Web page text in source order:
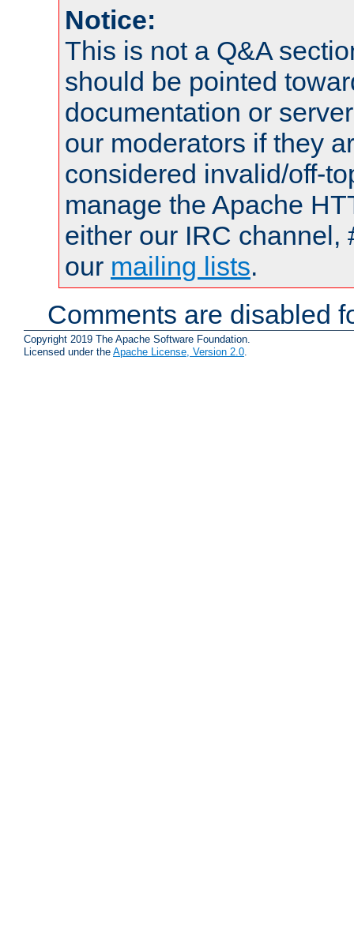
Notice:
This is not a Q&A
should be pointed
documentation or
our moderators if they
considered invalid/off-
manage the Apache
either our IRC channel,
our mailing lists.
Comments are disabled
Copyright 2019 The Apache Software Foundation.
Licensed under the Apache License, Version 2.0